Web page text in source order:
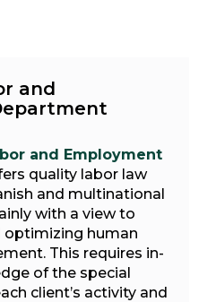
and
and Employment
quality labor law
and multinational
with a view to
human
This requires in-
of the special
client’s activity and